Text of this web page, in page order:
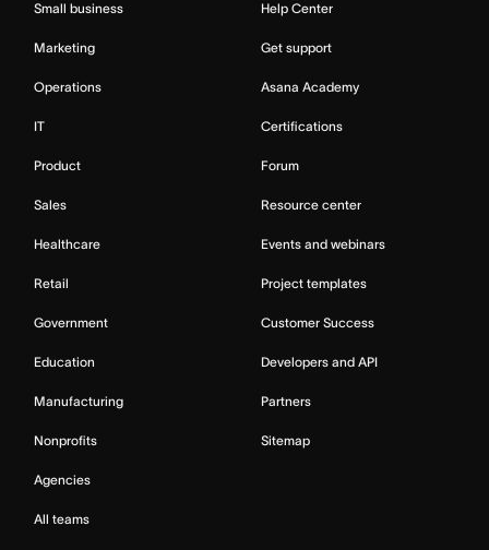
Small business
Marketing
Operations
IT
Product
Sales
Healthcare
Retail
Government
Education
Manufacturing
Nonprofits
Agencies
All teams
Help Center
Get support
Asana Academy
Certifications
Forum
Resource center
Events and webinars
Project templates
Customer Success
Developers and API
Partners
Sitemap